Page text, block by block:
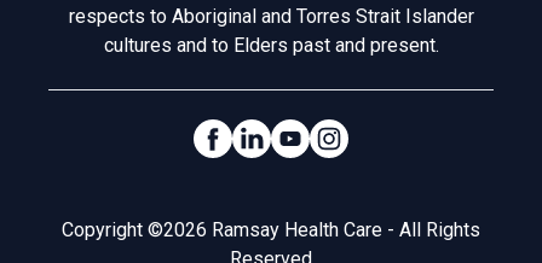
respects to Aboriginal and Torres Strait Islander
cultures and to Elders past and present.
Social Links
Legal
Copyright ©2026 Ramsay Health Care - All Rights